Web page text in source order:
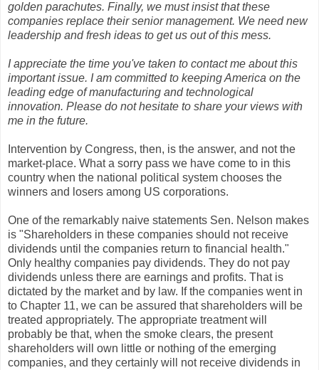
golden parachutes. Finally, we must insist that these
companies replace their senior management. We need new
leadership and fresh ideas to get us out of this mess.
I appreciate the time you've taken to contact me about this
important issue. I am committed to keeping America on the
leading edge of manufacturing and technological
innovation. Please do not hesitate to share your views with
me in the future.
Intervention by Congress, then, is the answer, and not the
market-place. What a sorry pass we have come to in this
country when the national political system chooses the
winners and losers among US corporations.
One of the remarkably naive statements Sen. Nelson makes
is "Shareholders in these companies should not receive
dividends until the companies return to financial health."
Only healthy companies pay dividends. They do not pay
dividends unless there are earnings and profits. That is
dictated by the market and by law. If the companies went in
to Chapter 11, we can be assured that shareholders will be
treated appropriately. The appropriate treatment will
probably be that, when the smoke clears, the present
shareholders will own little or nothing of the emerging
companies, and they certainly will not receive dividends in